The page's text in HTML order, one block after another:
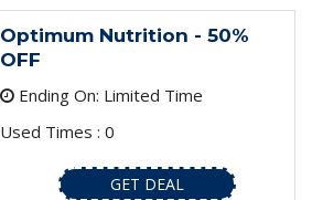
Optimum Nutrition - 50%
OFF
Ending On: Limited Time
Used Times : 0
GET DEAL